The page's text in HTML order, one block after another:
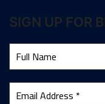
SIGN UP FOR